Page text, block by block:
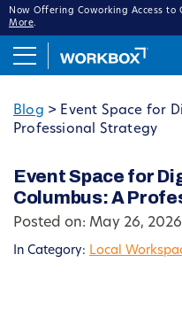
Now Offering Coworking Access to
More.
Blog > Event Space for
Professional Strategy
Event Space for
Columbus: A
Posted on: May 26, 2026
In Category: Local